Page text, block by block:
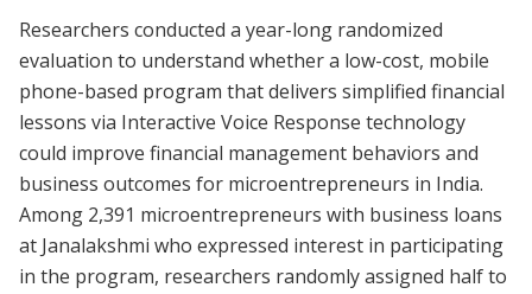
Researchers conducted a year-long randomized
evaluation to understand whether a low-cost, mobile
phone-based program that delivers simplified financial
lessons via Interactive Voice Response technology
could improve financial management behaviors and
business outcomes for microentrepreneurs in India.
Among 2,391 microentrepreneurs with business loans
at Janalakshmi who expressed interest in participating
in the program, researchers randomly assigned half to